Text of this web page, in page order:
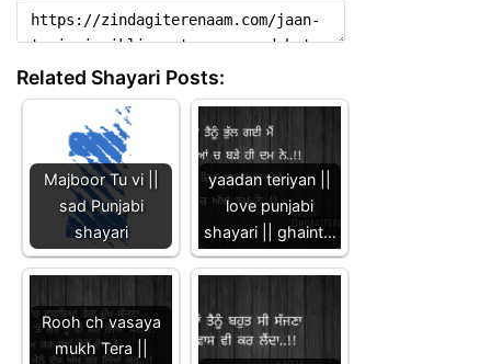
Related Shayari Posts:
Majboor Tu vi ||
sad Punjabi
shayari
yaadan teriyan ||
love punjabi
shayari || ghaint…
Rooh ch vasaya
mukh Tera ||